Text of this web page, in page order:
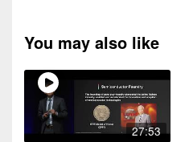
You may also like
27:53